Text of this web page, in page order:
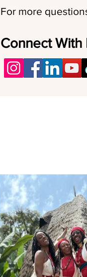
For more
Connect With